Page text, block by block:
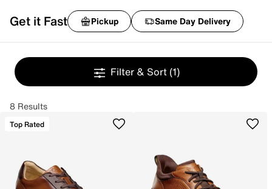
Get it Fast Pickup Same Day Delivery
Filter & Sort (1)
8 Results
Top Rated